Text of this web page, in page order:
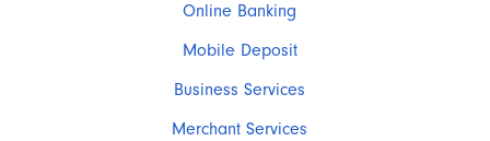
Online Banking
Mobile Deposit
Business Services
Merchant Services